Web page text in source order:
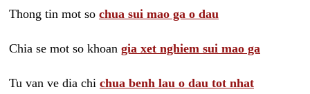
Thong tin mot so chua sui mao ga o dau
Chia se mot so khoan gia xet nghiem sui mao ga
Tu van ve dia chi chua benh lau o dau tot nhat